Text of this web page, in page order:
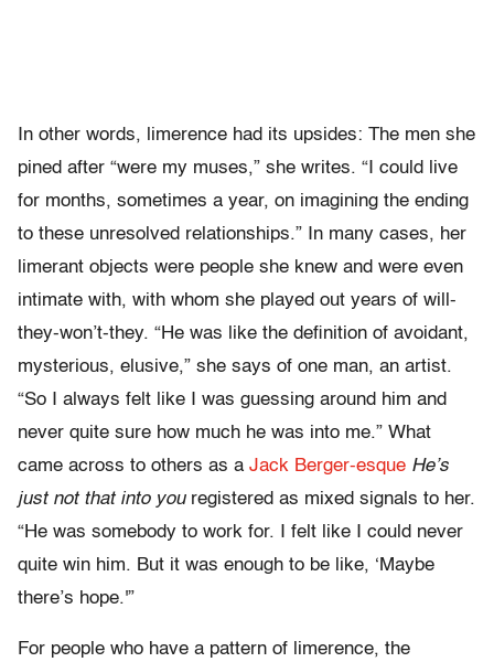
In other words, limerence had its upsides: The men she
pined after “were my muses,” she writes. “I could live
for months, sometimes a year, on imagining the ending
to these unresolved relationships.” In many cases, her
limerant objects were people she knew and were even
intimate with, with whom she played out years of will-
they-won’t-they. “He was like the definition of avoidant,
mysterious, elusive,” she says of one man, an artist.
“So I always felt like I was guessing around him and
never quite sure how much he was into me.” What
came across to others as a Jack Berger-esque He’s
just not that into youregistered as mixed signals to her.
“He was somebody to work for. I felt like I could never
quite win him. But it was enough to be like, ‘Maybe
there’s hope.'”
For people who have a pattern of limerence, the